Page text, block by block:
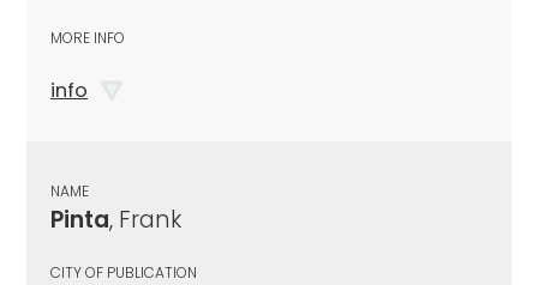
MORE INFO
info
NAME
Pinta, Frank
CITY OF PUBLICATION